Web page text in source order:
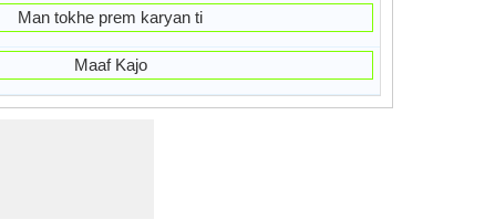
Man tokhe prem karyan ti
Maaf Kajo